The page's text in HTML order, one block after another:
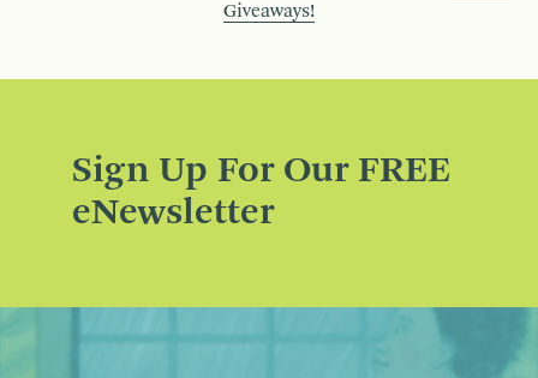
Giveaways!
Sign Up For Our FREE
eNewsletter